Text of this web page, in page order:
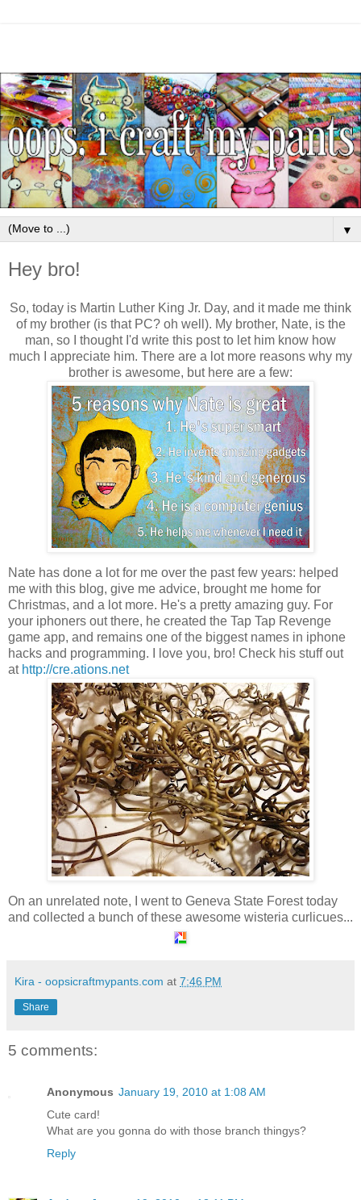
▼
Hey bro!
So, today is Martin Luther King Jr. Day, and it made me think
of my brother (is that PC? oh well). My brother, Nate, is the
man, so I thought I'd write this post to let him know how
much I appreciate him. There are a lot more reasons why my
brother is awesome, but here are a few:
Nate has done a lot for me over the past few years: helped
me with this blog, give me advice, brought me home for
Christmas, and a lot more. He's a pretty amazing guy. For
your iphoners out there, he created the Tap Tap Revenge
game app, and remains one of the biggest names in iphone
hacks and programming. I love you, bro! Check his stuff out
at http://cre.ations.net
On an unrelated note, I went to Geneva State Forest today
and collected a bunch of these awesome wisteria curlicues...
Kira - oopsicraftmypants.com at 7:46 PM
Share
5 comments:
Anonymous January 19, 2010 at 1:08 AM
Cute card!
What are you gonna do with those branch thingys?
Reply